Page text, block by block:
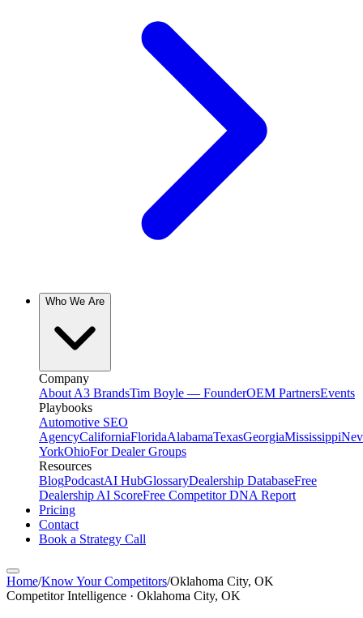
Who We Are
Company
About A3 BrandsTim Boyle — FounderOEM PartnersEvents
Playbooks
Automotive SEO
AgencyCaliforniaFloridaAlabamaTexasGeorgiaMississippi
YorkOhioFor Dealer Groups
Resources
BlogPodcastAI HubGlossaryDealership DatabaseFree
Dealership AI ScoreFree Competitor DNA Report
Pricing
Contact
Book a Strategy Call
Home/Know Your Competitors/Oklahoma City, OK
Competitor Intelligence · Oklahoma City, OK